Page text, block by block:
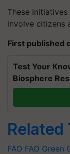
These
involve citizens
First published
Test Your
Biosphere
Related
FAO FAO Green